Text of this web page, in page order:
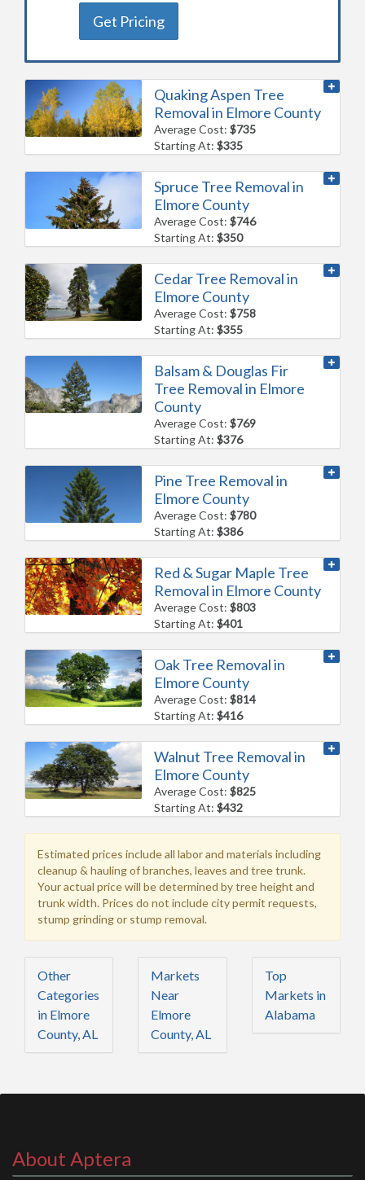
Get Pricing
Quaking Aspen Tree
Removal in Elmore County
Average Cost:$735
Starting At:$335
Spruce Tree Removal in
Elmore County
Average Cost:$746
Starting At:$350
Cedar Tree Removal in
Elmore County
Average Cost:$758
Starting At:$355
Balsam & Douglas Fir
Tree Removal in Elmore
County
Average Cost:$769
Starting At:$376
Pine Tree Removal in
Elmore County
Average Cost:$780
Starting At:$386
Red & Sugar Maple Tree
Removal in Elmore County
Average Cost:$803
Starting At:$401
Oak Tree Removal in
Elmore County
Average Cost:$814
Starting At:$416
Walnut Tree Removal in
Elmore County
Average Cost:$825
Starting At:$432
Estimated prices include all labor and materials including
cleanup & hauling of branches, leaves and tree trunk.
Your actual price will be determined by tree height and
trunk width. Prices do not include city permit requests,
stump grinding or stump removal.
Other
Categories
in Elmore
County, AL
Markets
Near
Elmore
County, AL
Top
Markets in
Alabama
About Aptera